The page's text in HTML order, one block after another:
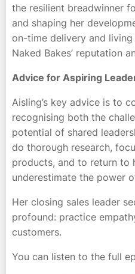
the resilient breadwinner
and shaping her
on-time delivery and
Naked Bakes’ reputation
Advice for Aspiring
Aisling’s key advice is to
recognising both the
potential of shared
do thorough research,
products, and to return to
underestimate the power
Her closing sales leader
profound: practice
customers.
You can listen to the full